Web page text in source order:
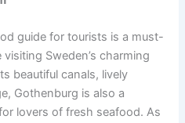
guide for tourists is a must-
Sweden’s charming
beautiful canals, lively
Gothenburg is also a
lovers of fresh seafood. As